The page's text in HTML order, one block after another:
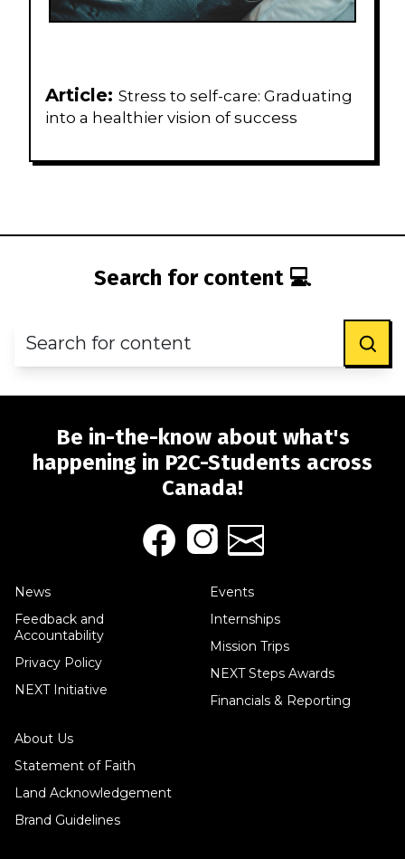
Article: Stress to self-care: Graduating
into a healthier vision of success
Search for content 💻
Be in-the-know about what's
happening in P2C-Students across
Canada!
News
Feedback and
Accountability
Privacy Policy
NEXT Initiative
Events
Internships
Mission Trips
NEXT Steps Awards
Financials & Reporting
About Us
Statement of Faith
Land Acknowledgement
Brand Guidelines